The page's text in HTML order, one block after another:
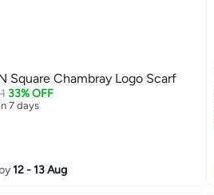
Square Chambray Logo Scarf
33% OFF
7 days
12 - 13 Aug